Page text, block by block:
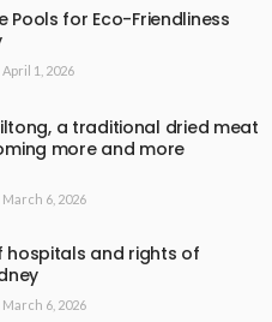
Pools for Eco-Friendliness
April 1, 2026
a traditional dried meat
more and more
March 6, 2026
hospitals and rights of
March 6, 2026